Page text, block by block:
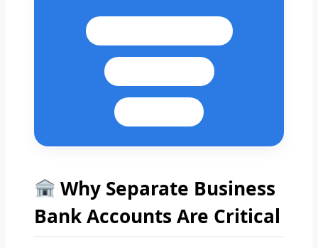
Why Separate Business
Bank Accounts Are Critical